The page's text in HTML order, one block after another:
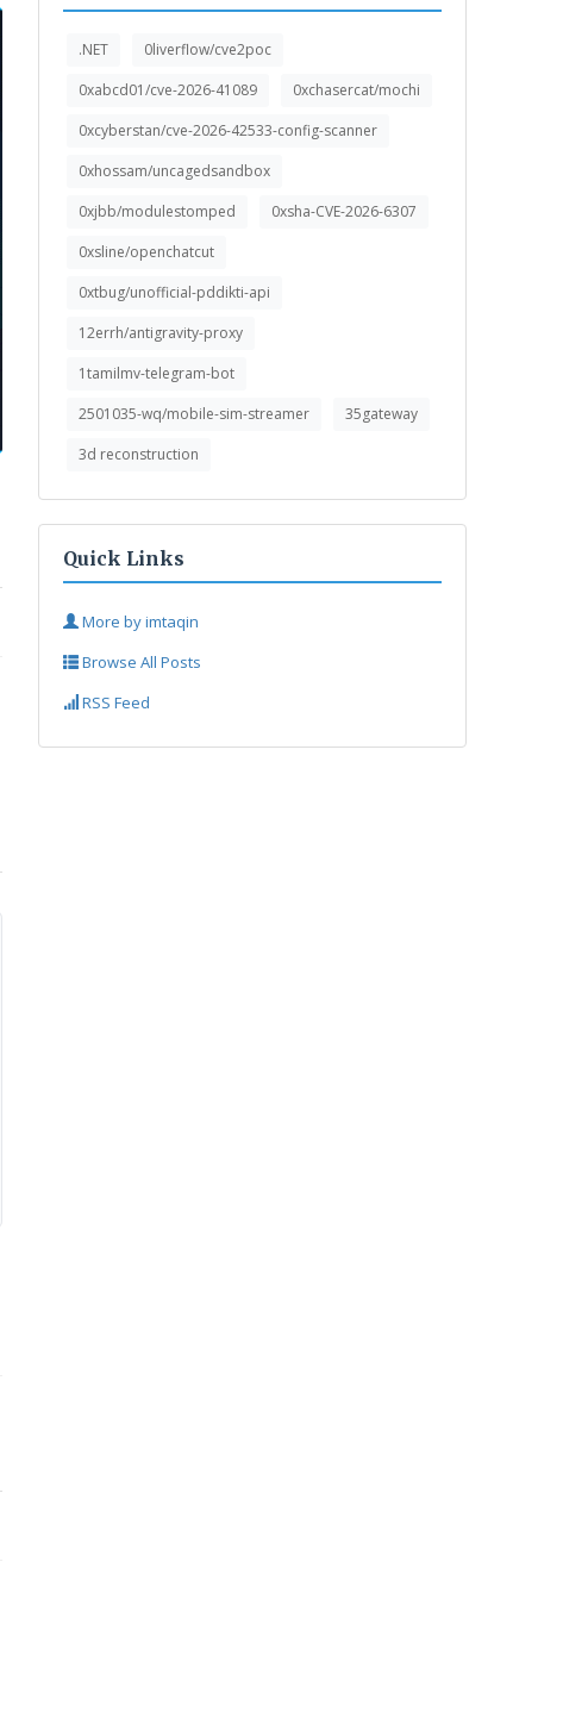
.NET
0liverflow/cve2poc
0xabcd01/cve-2026-41089
0xchasercat/mochi
0xcyberstan/cve-2026-42533-config-scanner
0xhossam/uncagedsandbox
0xjbb/modulestomped
0xsha-CVE-2026-6307
0xsline/openchatcut
0xtbug/unofficial-pddikti-api
12errh/antigravity-proxy
1tamilmv-telegram-bot
2501035-wq/mobile-sim-streamer
35gateway
3d reconstruction
Quick Links
More by imtaqin
Browse All Posts
RSS Feed